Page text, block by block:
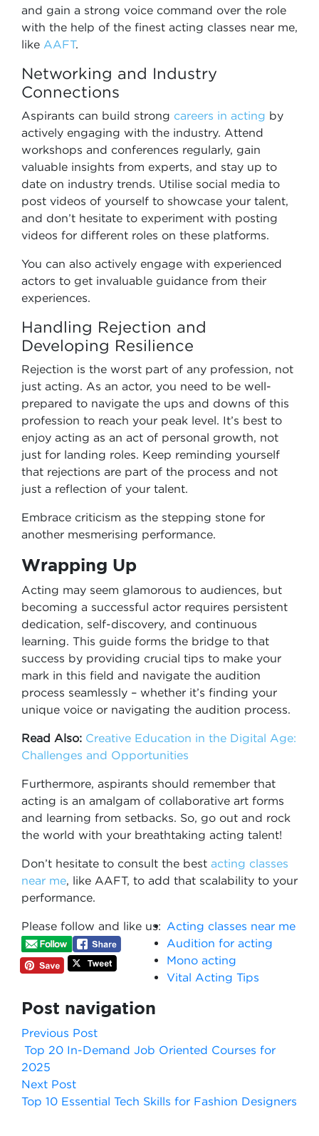
and gain a strong voice command over the role
with the help of the finest acting classes near me,
like AAFT.
Networking and Industry
Connections
Aspirants can build strong careers in acting by
actively engaging with the industry. Attend
workshops and conferences regularly, gain
valuable insights from experts, and stay up to
date on industry trends. Utilise social media to
post videos of yourself to showcase your talent,
and don’t hesitate to experiment with posting
videos for different roles on these platforms.
You can also actively engage with experienced
actors to get invaluable guidance from their
experiences.
Handling Rejection and
Developing Resilience
Rejection is the worst part of any profession, not
just acting. As an actor, you need to be well-
prepared to navigate the ups and downs of this
profession to reach your peak level. It’s best to
enjoy acting as an act of personal growth, not
just for landing roles. Keep reminding yourself
that rejections are part of the process and not
just a reflection of your talent.
Embrace criticism as the stepping stone for
another mesmerising performance.
Wrapping Up
Acting may seem glamorous to audiences, but
becoming a successful actor requires persistent
dedication, self-discovery, and continuous
learning. This guide forms the bridge to that
success by providing crucial tips to make your
mark in this field and navigate the audition
process seamlessly – whether it’s finding your
unique voice or navigating the audition process.
Read Also: Creative Education in the Digital Age:
Challenges and Opportunities
Furthermore, aspirants should remember that
acting is an amalgam of collaborative art forms
and learning from setbacks. So, go out and rock
the world with your breathtaking acting talent!
Don’t hesitate to consult the best acting classes
near me, like AAFT, to add that scalability to your
performance.
Please follow and like us: Acting classes near me
Audition for acting
Mono acting
Vital Acting Tips
Post navigation
Previous Post
Top 20 In-Demand Job Oriented Courses for
2025
Next Post
Top 10 Essential Tech Skills for Fashion Designers